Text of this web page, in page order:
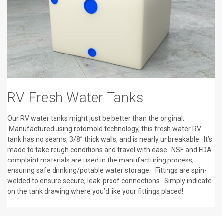
RV Fresh Water Tanks
Our RV water tanks might just be better than the original.
Manufactured using rotomold technology, this fresh water RV
tank has no seams, 3/8” thick walls, and is nearly unbreakable. It’s
made to take rough conditions and travel with ease. NSF and FDA
complaint materials are used in the manufacturing process,
ensuring safe drinking/potable water storage. Fittings are spin-
welded to ensure secure, leak-proof connections. Simply indicate
on the tank drawing where you’d like your fittings placed!